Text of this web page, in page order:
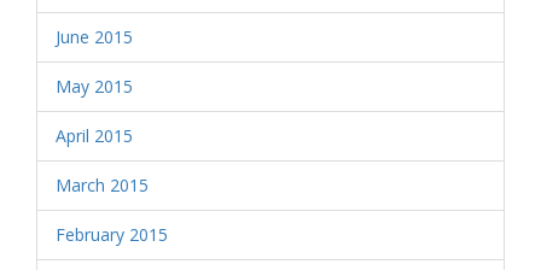
June 2015
May 2015
April 2015
March 2015
February 2015